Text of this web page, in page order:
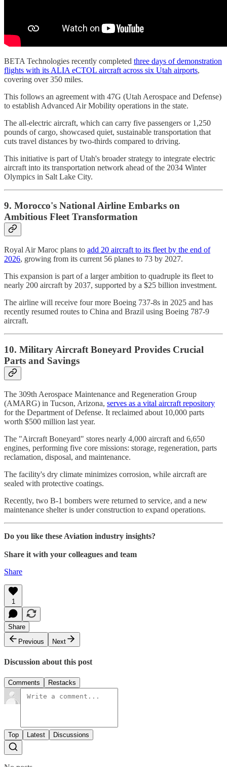
BETA Technologies recently completed three days of demonstration
flights with its ALIA eCTOL aircraft across six Utah airports,
covering over 350 miles.
This follows an agreement with 47G (Utah Aerospace and Defense)
to establish Advanced Air Mobility operations in the state.
The all-electric aircraft, which can carry five passengers or 1,250
pounds of cargo, showcased quiet, sustainable transportation that
cuts travel distances by two-thirds compared to driving.
This initiative is part of Utah's broader strategy to integrate electric
aircraft into its transportation network ahead of the 2034 Winter
Olympics in Salt Lake City.
9. Morocco's National Airline Embarks on
Ambitious Fleet Transformation
Royal Air Maroc plans to add 20 aircraft to its fleet by the end of
2026, growing from its current 56 planes to 73 by 2027.
This expansion is part of a larger ambition to quadruple its fleet to
nearly 200 aircraft by 2037, supported by a $25 billion investment.
The airline will receive four more Boeing 737-8s in 2025 and has
recently resumed routes to China and Brazil using Boeing 787-9
aircraft.
10. Military Aircraft Boneyard Provides Crucial
Parts and Savings
The 309th Aerospace Maintenance and Regeneration Group
(AMARG) in Tucson, Arizona, serves as a vital aircraft repository
for the Department of Defense. It reclaimed about 10,000 parts
worth $500 million last year.
The "Aircraft Boneyard" stores nearly 4,000 aircraft and 6,650
engines, performing five core missions: storage, regeneration, parts
reclamation, disposal, and maintenance.
The facility's dry climate minimizes corrosion, while aircraft are
sealed with protective coatings.
Recently, two B-1 bombers were returned to service, and a new
maintenance shelter is under construction to expand operations.
Do you like these Aviation industry insights?
Share it with your colleagues and team
Share
1
Share
Previous
Next
Discussion about this post
Comments Restacks
Top Latest Discussions